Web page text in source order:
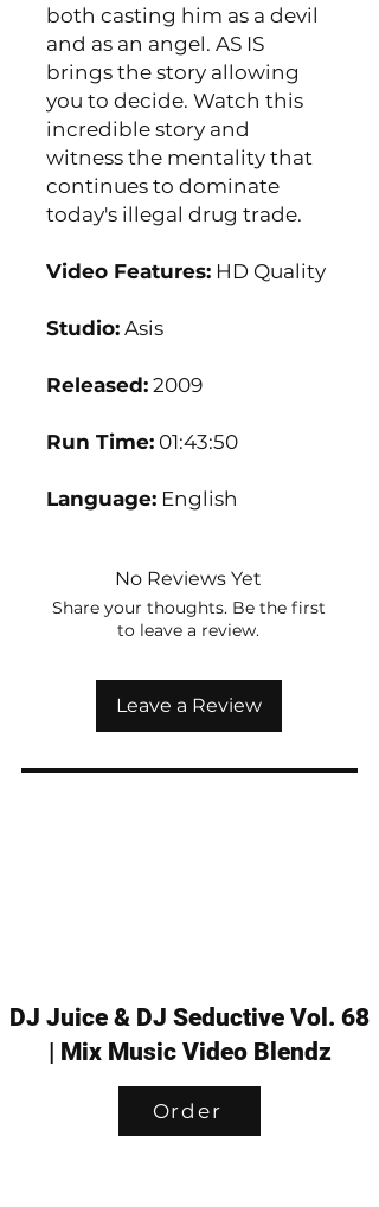
both casting him as a devil
and as an angel. AS IS
brings the story allowing
you to decide. Watch this
incredible story and
witness the mentality that
continues to dominate
today's illegal drug trade.
Video Features: HD Quality
Studio: Asis
Released: 2009
Run Time: 01:43:50
Language: English
No Reviews Yet
Share your thoughts. Be the first
to leave a review.
Leave a Review
DJ Juice & DJ Seductive Vol. 68
| Mix Music Video Blendz
Order